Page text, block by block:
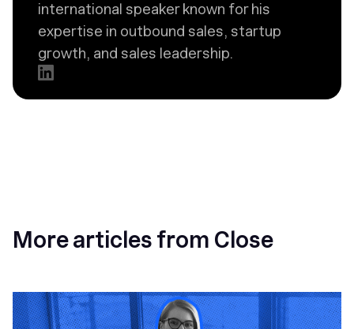
international speaker known for his
expertise in outbound sales, startup
growth, and sales leadership.
More articles from Close